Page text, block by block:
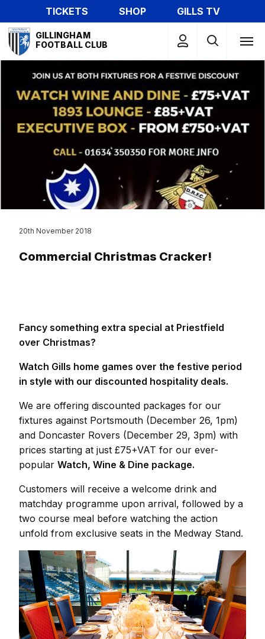
to
main
content
TICKETS SHOP
GILLS TV
Mega
Navigation
GILLINGHAM
FOOTBALL CLUB
Commercial Christmas Cracker!
20th November 2018
Fancy something extra special at Priestfield
over Christmas?
Watch Gills home games over the festive period
in style with our discounted hospitality deals.
We are offering discounted packages for our
fixtures against Portsmouth (December 26, 1pm)
and Doncaster Rovers (December 29, 3pm) with
prices starting at just £75+VAT for our ever-
popular Watch, Wine & Dine package.
Customers will receive a welcome drink and
matchday programme upon arrival, followed by a
two course meal before watching the action
unfold from exclusive seats in the Medway Stand.